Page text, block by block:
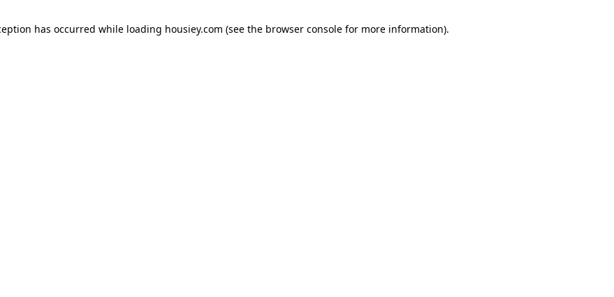
has occurred while loading housiey.com (see the browser consolefor more information).